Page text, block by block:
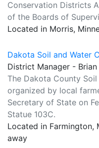
Conservation Districts
of the Boards of
Located in Morris,
Dakota Soil and Water
District Manager - Brian
The Dakota County
organized by local
Secretary of State on
Statue 103C.
Located in Farmington,
away